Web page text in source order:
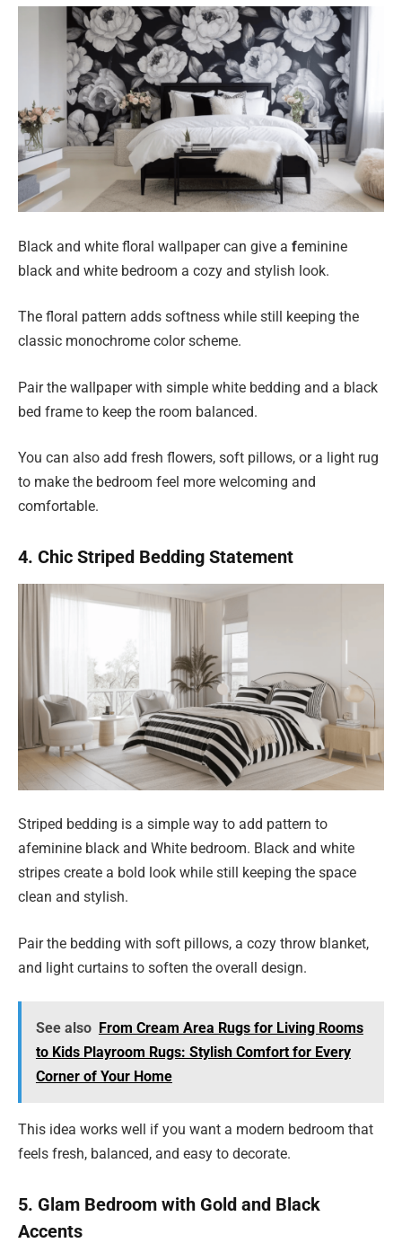
Black and white floral wallpaper can give a feminine
black and white bedroom a cozy and stylish look.
The floral pattern adds softness while still keeping the
classic monochrome color scheme.
Pair the wallpaper with simple white bedding and a black
bed frame to keep the room balanced.
You can also add fresh flowers, soft pillows, or a light rug
to make the bedroom feel more welcoming and
comfortable.
4. Chic Striped Bedding Statement
Striped bedding is a simple way to add pattern to
afeminine black and White bedroom. Black and white
stripes create a bold look while still keeping the space
clean and stylish.
Pair the bedding with soft pillows, a cozy throw blanket,
and light curtains to soften the overall design.
See also From Cream Area Rugs for Living Rooms
to Kids Playroom Rugs: Stylish Comfort for Every
Corner of Your Home
This idea works well if you want a modern bedroom that
feels fresh, balanced, and easy to decorate.
5. Glam Bedroom with Gold and Black
Accents